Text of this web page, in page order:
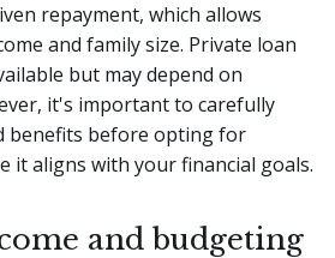
repayment, which allows
and family size. Private loan
but may depend on
it's important to carefully
benefits before opting for
it aligns with your financial goals.
and budgeting